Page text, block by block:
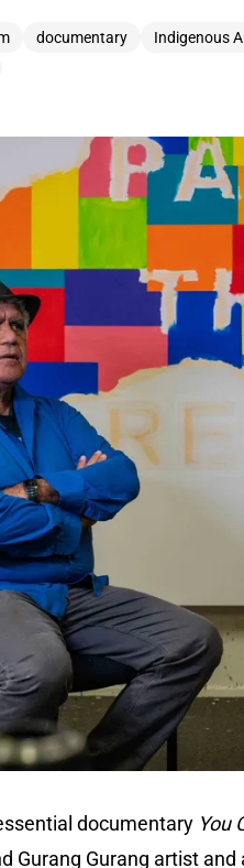
documentary Indigenous
documentary You
Gurang Gurang artist